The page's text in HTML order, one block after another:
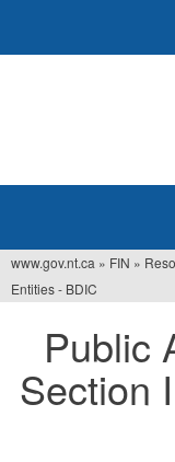
You
are
here
www.gov.nt.ca » FIN »
Entities - BDIC
Public
Section